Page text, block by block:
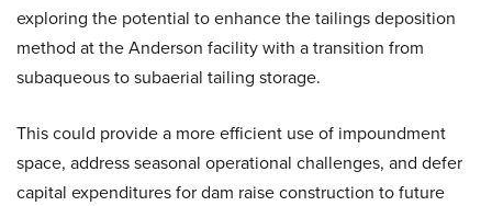
exploring the potential to enhance the tailings deposition
method at the Anderson facility with a transition from
subaqueous to subaerial tailing storage.
This could provide a more efficient use of impoundment
space, address seasonal operational challenges, and defer
capital expenditures for dam raise construction to future